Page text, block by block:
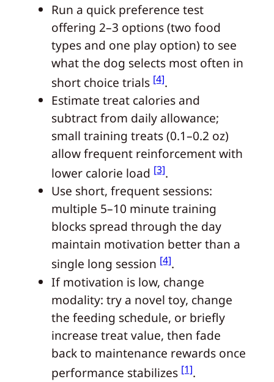
Run a quick preference test
offering 2–3 options (two food
types and one play option) to see
what the dog selects most often in
short choice trials[4].
Estimate treat calories and
subtract from daily allowance;
small training treats (0.1–0.2 oz)
allow frequent reinforcement with
lower calorie load[3].
Use short, frequent sessions:
multiple 5–10 minute training
blocks spread through the day
maintain motivation better than a
single long session[4].
If motivation is low, change
modality: try a novel toy, change
the feeding schedule, or briefly
increase treat value, then fade
back to maintenance rewards once
performance stabilizes[1].